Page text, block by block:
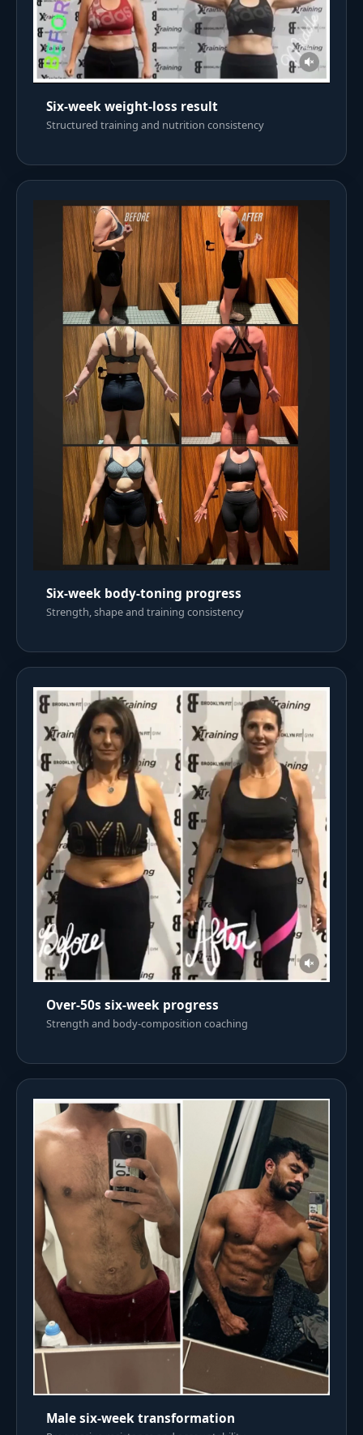
Six-week weight-loss result
Structured training and nutrition consistency
Six-week body-toning progress
Strength, shape and training consistency
Over-50s six-week progress
Strength and body-composition coaching
Male six-week transformation